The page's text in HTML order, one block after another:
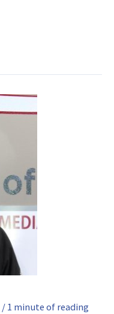
/ 1 minute of reading